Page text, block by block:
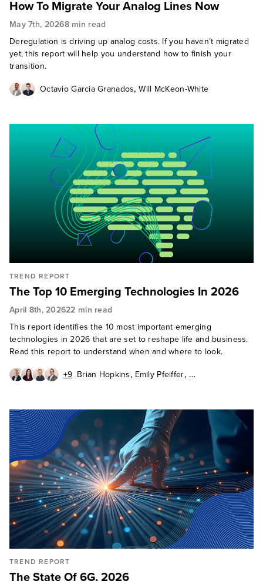
How To Migrate Your Analog Lines Now
May 7th, 20268 min read
Deregulation is driving up analog costs. If you haven’t migrated
yet, this report will help you understand how to finish your
transition.
Octavio Garcia Granados,Will McKeon-White
TREND REPORT
The Top 10 Emerging Technologies In 2026
April 8th, 202622 min read
This report identifies the 10 most important emerging
technologies in 2026 that are set to reshape life and business.
Read this report to understand when and where to look.
+9 Brian Hopkins, Emily Pfeiffer,
Leslie Joseph,Octavio Garcia Granados,
Charlie Dai David Mooter, Alvin Nguyen
Enza Iannopollo
TREND REPORT
The State Of 6G, 2026